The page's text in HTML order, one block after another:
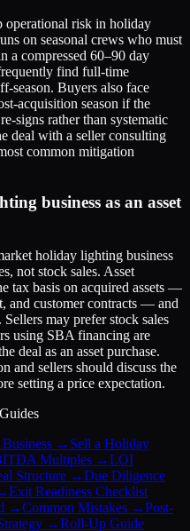
operational risk in holiday
on seasonal crews who must
a compressed 60–90 day
find full-time
season. Buyers also face
acquisition season if the
signs rather than systematic
deal with a seller consulting
common mitigation
business as an asset
holiday lighting business
not stock sales. Asset
tax basis on acquired assets —
and customer contracts — and
may prefer stock sales
using SBA financing are
deal as an asset purchase.
and sellers should discuss the
setting a price expectation.
Guides
→ Sell a Holiday
Multiples →LOI
Structure →Due Diligence
Exit Readiness Checklist
→Common Mistakes →Post-
→Roll-Up Guide